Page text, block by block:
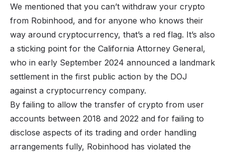
We mentioned that you can’t withdraw your crypto
from Robinhood, and for anyone who knows their
way around cryptocurrency, that’s a red flag. It’s also
a sticking point for the California Attorney General,
who in early September 2024 announced a landmark
settlement in the first public action by the DOJ
against a cryptocurrency company.
By failing to allow the transfer of crypto from user
accounts between 2018 and 2022 and for failing to
disclose aspects of its trading and order handling
arrangements fully, Robinhood has violated the